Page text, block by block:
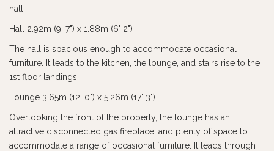
hall.
Hall 2.92m (9' 7") x 1.88m (6' 2")
The hall is spacious enough to accommodate occasional
furniture. It leads to the kitchen, the lounge, and stairs rise to the
1st floor landings.
Lounge 3.65m (12' 0") x 5.26m (17' 3")
Overlooking the front of the property, the lounge has an
attractive disconnected gas fireplace, and plenty of space to
accommodate a range of occasional furniture. It leads through